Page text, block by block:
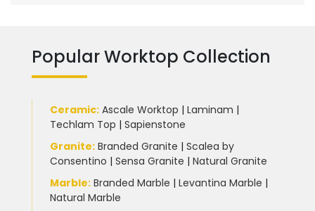
Silestone(11)
Slate Kitchen Worktop(1)
Sustainable Worktops(9)
Terrazzo(6)
Popular Worktop Collection
Ceramic: Ascale Worktop | Laminam |
Techlam Top | Sapienstone
Granite: Branded Granite | Scalea by
Consentino | Sensa Granite | Natural Granite
Marble: Branded Marble | Levantina Marble |
Natural Marble